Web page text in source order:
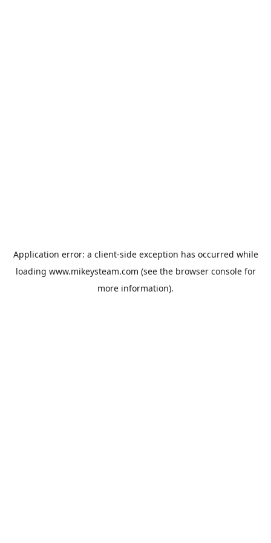
Application error: a client-side exception has occurred while
loading www.mikeysteam.com (see the browser consolefor
more information).